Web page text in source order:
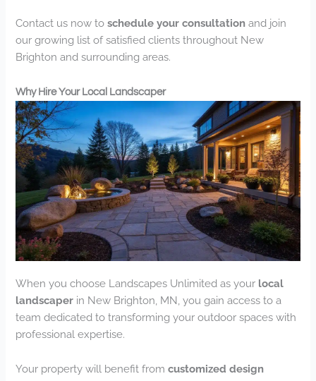
Contact us now toschedule your consultation and join
our growing list of satisfied clients throughout New
Brighton and surrounding areas.
Why Hire Your Local Landscaper
When you choose Landscapes Unlimited as your local
landscaper in New Brighton, MN, you gain access to a
team dedicated to transforming your outdoor spaces with
professional expertise.
Your property will benefit fromcustomized design